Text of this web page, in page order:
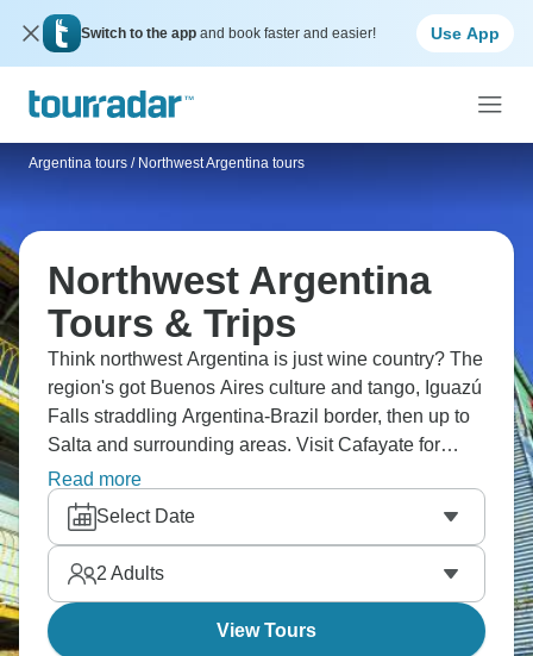
Switch to the app and book faster and easier! Use App
Argentina tours / Northwest Argentina tours
Northwest Argentina
Tours & Trips
Think northwest Argentina is just wine country? The
region's got Buenos Aires culture and tango, Iguazú
Falls straddling Argentina-Brazil border, then up to
Salta and surrounding areas. Visit Cafayate for
Torrontés wine tasting, see colorful mountains, and
explore quebradas (valleys) with dramatic rock
formations. Jujuy province brings Quebrada de
Humahuaca with its layered mountains, and Salinas
Grandes salt flats. Diverse and stunning.
Read more
Select Date
2 Adults
View Tours